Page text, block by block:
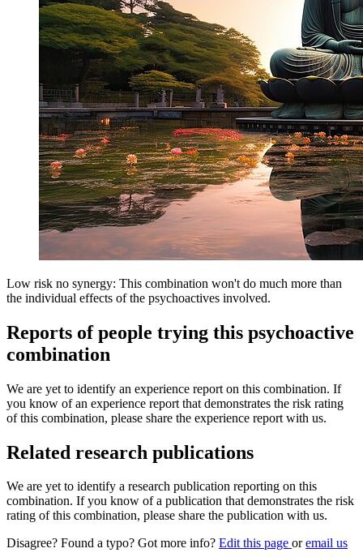
Low risk no synergy: This combination won't do much more than
the individual effects of the psychoactives involved.
Reports of people trying this psychoactive
combination
We are yet to identify an experience report on this combination. If
you know of an experience report that demonstrates the risk rating
of this combination, please share the experience report with us.
Related research publications
We are yet to identify a research publication reporting on this
combination. If you know of a publication that demonstrates the risk
rating of this combination, please share the publication with us.
Disagree? Found a typo? Got more info? Edit this page oremail us